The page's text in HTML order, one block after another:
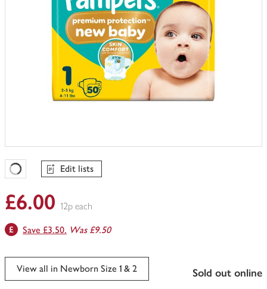
Favourites Loading
Edit lists
£6.00 12p each
Save £3.50. Was £9.50
sold out online
View all in Newborn Size 1 & 2